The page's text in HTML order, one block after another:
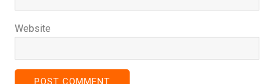
Website